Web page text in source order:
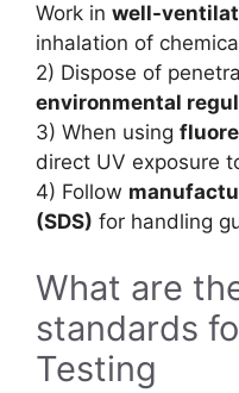
Work in well-
inhalation of
2) Dispose of
environmental
3) When using
direct UV exposure
4) Follow
(SDS) for handling
What are
standards
Testing